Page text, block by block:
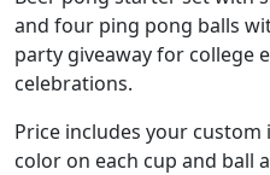
and four ping pong balls
party giveaway for college
celebrations.
Price includes your
color on each cup and ball